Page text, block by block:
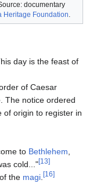
documentary
Heritage Foundation.
day is the feast of
of Caesar
The notice ordered
of origin to register in
to Bethlehem
cold..."[13]
the magi [16]